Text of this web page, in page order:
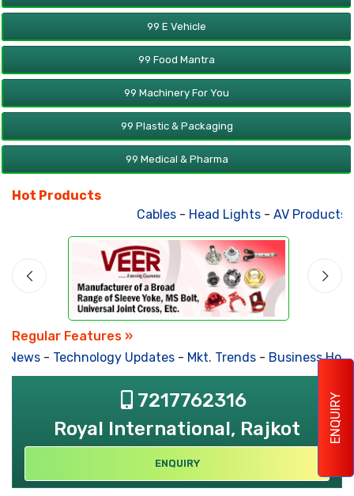
ENQUIRY
99 E Vehicle
99 Food Mantra
99 Machinery For You
99 Plastic & Packaging
99 Medical & Pharma
Hot Products
Cables- Head Lights- AV Products-
Regular Features »
News- Technology Updates- Mkt. Trends- Business
7217762316
Royal International, Rajkot
ENQUIRY